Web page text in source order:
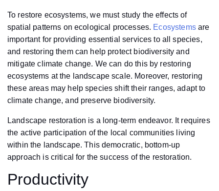
To restore ecosystems, we must study the effects of
spatial patterns on ecological processes. Ecosystemsare
important for providing essential services to all species,
and restoring them can help protect biodiversity and
mitigate climate change. We can do this by restoring
ecosystems at the landscape scale. Moreover, restoring
these areas may help species shift their ranges, adapt to
climate change, and preserve biodiversity.
Landscape restoration is a long-term endeavor. It requires
the active participation of the local communities living
within the landscape. This democratic, bottom-up
approach is critical for the success of the restoration.
Productivity